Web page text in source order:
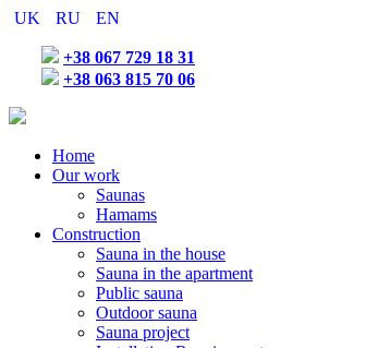
UK RU EN
+38 067 729 18 31
+38 063 815 70 06
Home
Our work
Saunas
Hamams
Construction
Sauna in the house
Sauna in the apartment
Public sauna
Outdoor sauna
Sauna project